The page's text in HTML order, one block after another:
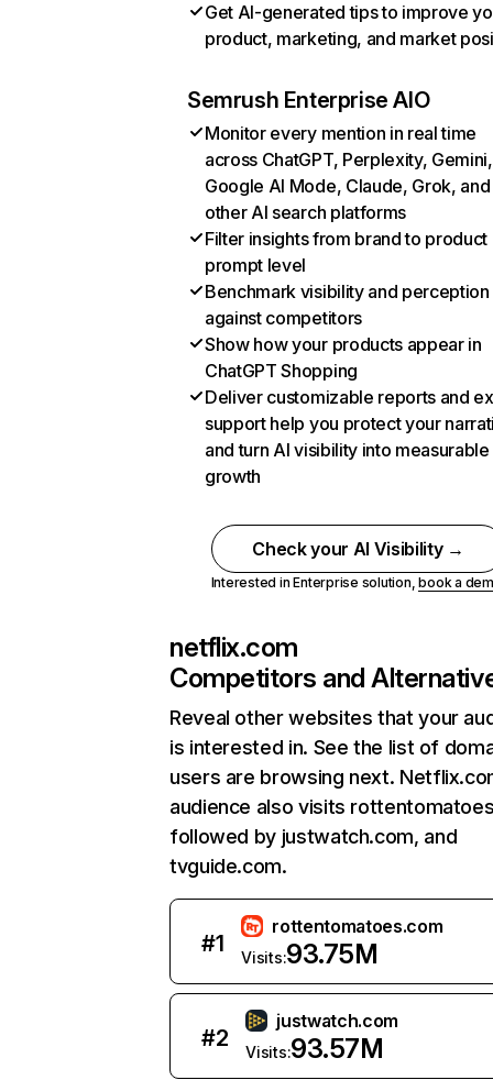
Get AI-generated tips to improve
product, marketing, and market
Semrush Enterprise AIO
Monitor every mention in real time
across ChatGPT, Perplexity, Gemini,
Google AI Mode, Claude, Grok, and
other AI search platforms
Filter insights from brand to product
prompt level
Benchmark visibility and perception
against competitors
Show how your products appear in
ChatGPT Shopping
Deliver customizable reports and
support help you protect your
and turn AI visibility into measurable
growth
Check your AI Visibility →
Interested in Enterprise solution,book a
netflix.com
Competitors and
Reveal other websites that your
is interested in. See the list of
users are browsing next.
audience also visits
followed by justwatch.com, and
tvguide.com.
#1
rottentomatoes.com
Visits:93.75M
#2
justwatch.com
Visits:93.57M